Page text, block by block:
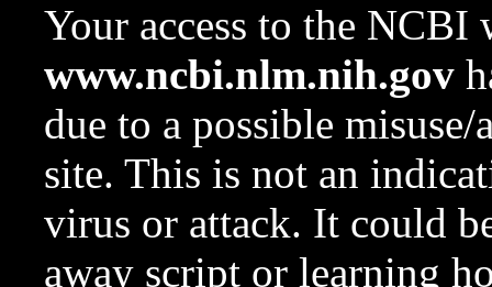
Your access to the NCBI
www.ncbi.nlm.nih.gov
due to a possible
site. This is not an
virus or attack. It could
away script or learning